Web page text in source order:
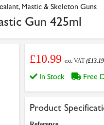
Mastic & Skeleton Guns
Gun 425ml
£10.99 exc VAT
In Stock Free
Product